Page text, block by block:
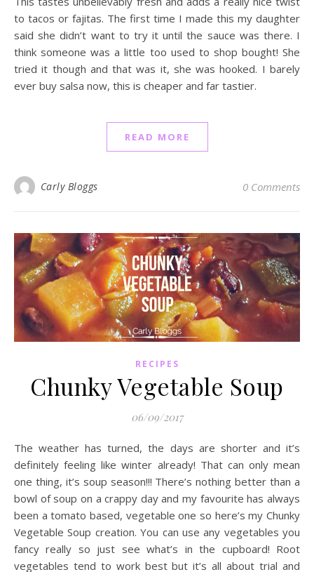
to tacos or fajitas. The first time I made this my daughter
said she didn’t want to try it until the sauce was there. I
think someone was a little too used to shop bought! She
tried it though and that was it, she was hooked. I barely
ever buy salsa now, this is cheaper and far tastier.
READ MORE
Carly Bloggs 0 Comments
RECIPES
Chunky Vegetable Soup
06/09/2017
The weather has turned, the days are shorter and it’s
definitely feeling like winter already! That can only mean
one thing, it’s soup season!!! There’s nothing better than a
bowl of soup on a crappy day and my favourite has always
been a tomato based, vegetable one so here’s my Chunky
Vegetable Soup creation. You can use any vegetables you
fancy really so just see what’s in the cupboard! Root
vegetables tend to work best but it’s all about trial and